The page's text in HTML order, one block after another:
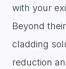
with your
Beyond
cladding
reduction